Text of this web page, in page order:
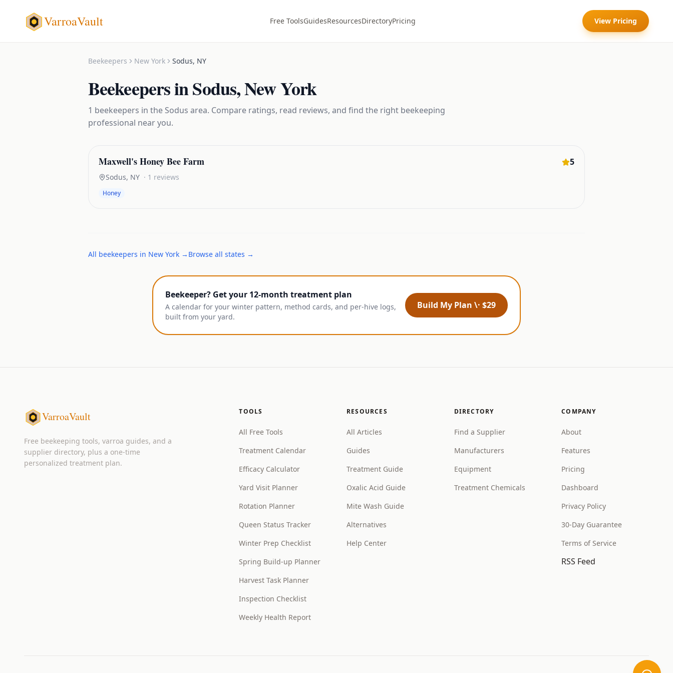
VarroaVault Free ToolsGuidesResourcesDirectoryPricing View Pricing
Beekeepers New York Sodus, NY
BeekeepersinSodus,New York
1 beekeepers in the Sodus area. Compare ratings, read reviews, and find the right beekeeping
professional near you.
Maxwell's Honey Bee Farm 5
Sodus, NY · 1 reviews
Honey
All beekeepers in New York → Browse all states →
Beekeeper? Get your 12-month treatment plan
A calendar for your winter pattern, method cards, and per-hive logs,
built from your yard.
Build My Plan \· $29
VarroaVault
Free beekeeping tools, varroa guides, and a
supplier directory, plus a one-time
personalized treatment plan.
TOOLS
All Free Tools
Treatment Calendar
Efficacy Calculator
Yard Visit Planner
Rotation Planner
Queen Status Tracker
Winter Prep Checklist
Spring Build-up Planner
Harvest Task Planner
Inspection Checklist
Weekly Health Report
RESOURCES
All Articles
Guides
Treatment Guide
Oxalic Acid Guide
Mite Wash Guide
Alternatives
Help Center
DIRECTORY
Find a Supplier
Manufacturers
Equipment
Treatment Chemicals
COMPANY
About
Features
Pricing
Dashboard
Privacy Policy
30-Day Guarantee
Terms of Service
RSS Feed